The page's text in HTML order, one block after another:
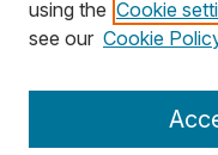
Grants Archive
using the Cookie
see our Cookie